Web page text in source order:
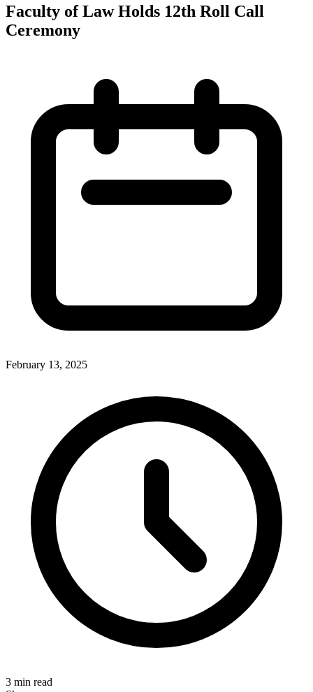
Faculty of Law Holds 12th Roll Call
Ceremony
February 13, 2025
3 min read